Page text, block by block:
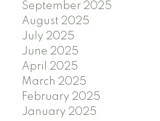
September 2025
August 2025
July 2025
June 2025
April 2025
March 2025
February 2025
January 2025